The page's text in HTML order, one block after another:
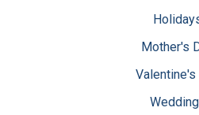
Mother's
Valentine's